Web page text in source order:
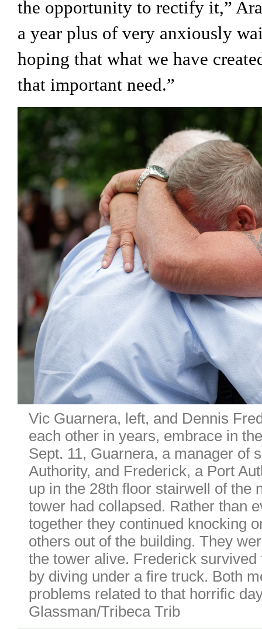
the opportunity to rectify it,”
a year plus of very anxiously
hoping that what we have
that important need.”
Vic Guarnera, left, and Dennis
each other in years, embrace in
Sept. 11, Guarnera, a manager of
Authority, and Frederick, a Port
up in the 28th floor stairwell of the
tower had collapsed. Rather than
together they continued knocking
others out of the building. They
the tower alive. Frederick survived
by diving under a fire truck. Both
problems related to that horrific
Glassman/Tribeca Trib